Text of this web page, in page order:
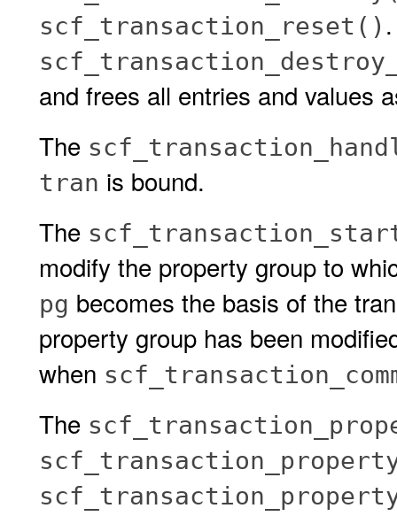
scf_transaction_reset()
and frees all entries and values
The
tran is bound.
The
modify the property group to
pg becomes the basis of the
property group has been
when
The